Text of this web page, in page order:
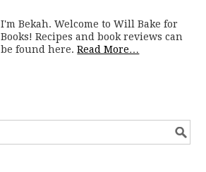
I'm Bekah. Welcome to Will Bake for
Books! Recipes and book reviews can
be found here.Read More…